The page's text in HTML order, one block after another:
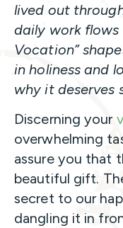
lived out
daily work flows
Vocation”
in holiness and
why it deserves
Discerning your
overwhelming
assure you that
beautiful gift.
secret to our
dangling it in